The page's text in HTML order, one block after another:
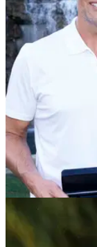
Match, due to the
LIV Golf.
PGA TOUR
TB12 Body